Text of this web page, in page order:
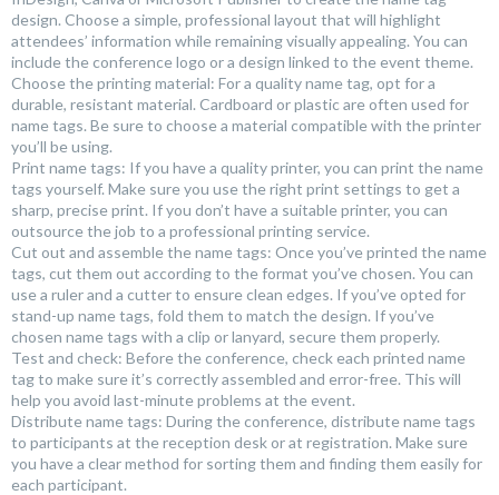
design. Choose a simple, professional layout that will highlight
attendees’ information while remaining visually appealing. You can
include the conference logo or a design linked to the event theme.
Choose the printing material: For a quality name tag, opt for a
durable, resistant material. Cardboard or plastic are often used for
name tags. Be sure to choose a material compatible with the printer
you’ll be using.
Print name tags: If you have a quality printer, you can print the name
tags yourself. Make sure you use the right print settings to get a
sharp, precise print. If you don’t have a suitable printer, you can
outsource the job to a professional printing service.
Cut out and assemble the name tags: Once you’ve printed the name
tags, cut them out according to the format you’ve chosen. You can
use a ruler and a cutter to ensure clean edges. If you’ve opted for
stand-up name tags, fold them to match the design. If you’ve
chosen name tags with a clip or lanyard, secure them properly.
Test and check: Before the conference, check each printed name
tag to make sure it’s correctly assembled and error-free. This will
help you avoid last-minute problems at the event.
Distribute name tags: During the conference, distribute name tags
to participants at the reception desk or at registration. Make sure
you have a clear method for sorting them and finding them easily for
each participant.